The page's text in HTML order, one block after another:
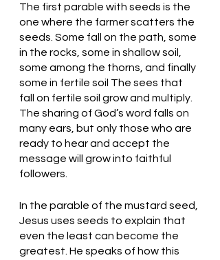
The first parable with seeds is the
one where the farmer scatters the
seeds. Some fall on the path, some
in the rocks, some in shallow soil,
some among the thorns, and finally
some in fertile soil The sees that
fall on fertile soil grow and multiply.
The sharing of God’s word falls on
many ears, but only those who are
ready to hear and accept the
message will grow into faithful
followers.
In the parable of the mustard seed,
Jesus uses seeds to explain that
even the least can become the
greatest. He speaks of how this